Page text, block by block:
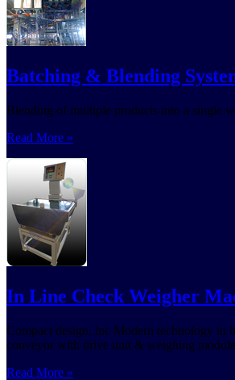
Batching & Blending
Blending of multiple products into a single
Read More »
In Line Check Weigher
Compact design, inc Modern technology in
conveyor with drive unit & weighing
Read More »